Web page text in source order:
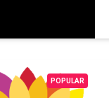
POPULAR